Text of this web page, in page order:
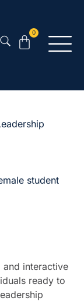
0
and interactive
ready to